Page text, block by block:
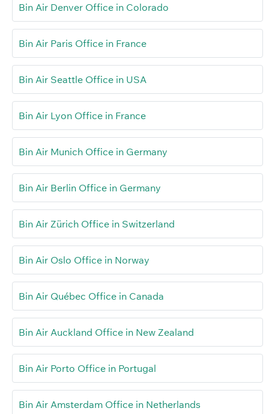
Bin Air Denver Office in Colorado
Bin Air Paris Office in France
Bin Air Seattle Office in USA
Bin Air Lyon Office in France
Bin Air Munich Office in Germany
Bin Air Berlin Office in Germany
Bin Air Zürich Office in Switzerland
Bin Air Oslo Office in Norway
Bin Air Québec Office in Canada
Bin Air Auckland Office in New Zealand
Bin Air Porto Office in Portugal
Bin Air Amsterdam Office in Netherlands